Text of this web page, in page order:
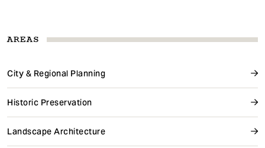
AREAS
City & Regional Planning
Historic Preservation
Landscape Architecture